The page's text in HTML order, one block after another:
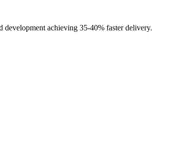
achieving 35-40% faster delivery.